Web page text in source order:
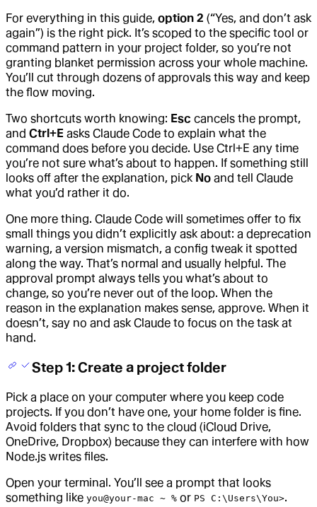
For everything in this guide, option 2 (“Yes, and don’t ask
again”) is the right pick. It’s scoped to the specific tool or
command pattern in your project folder, so you’re not
granting blanket permission across your whole machine.
You’ll cut through dozens of approvals this way and keep
the flow moving.
Two shortcuts worth knowing: Esc cancels the prompt,
and Ctrl+E asks Claude Code to explain what the
command does before you decide. Use Ctrl+E any time
you’re not sure what’s about to happen. If something still
looks off after the explanation, pick No and tell Claude
what you’d rather it do.
One more thing. Claude Code will sometimes offer to fix
small things you didn’t explicitly ask about: a deprecation
warning, a version mismatch, a config tweak it spotted
along the way. That’s normal and usually helpful. The
approval prompt always tells you what’s about to
change, so you’re never out of the loop. When the
reason in the explanation makes sense, approve. When it
doesn’t, say no and ask Claude to focus on the task at
hand.
Step 1: Create a project folder
Pick a place on your computer where you keep code
projects. If you don’t have one, your home folder is fine.
Avoid folders that sync to the cloud (iCloud Drive,
OneDrive, Dropbox) because they can interfere with how
Node.js writes files.
Open your terminal. You’ll see a prompt that looks
something like you@your-mac ~ % or PS C:\Users\You>.